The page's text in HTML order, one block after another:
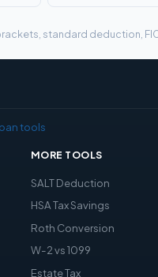
standard deduction,
tools
MORE TOOLS
SALT Deduction
HSA Tax Savings
Roth Conversion
W-2 vs 1099
Estate Tax